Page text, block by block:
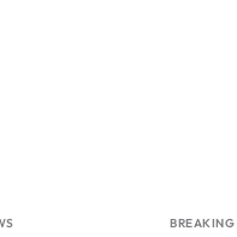
BREAKING